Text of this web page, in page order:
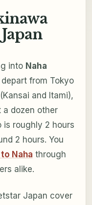
into Naha
from Tokyo
and Itami),
a dozen other
is roughly 2 hours
2 hours. You
Naha through
alike.
Japan cover